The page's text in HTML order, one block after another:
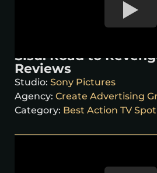
Sisu: Road to
Reviews
Studio: Sony Pictures
Agency: Create Advertising
Category: Best Action TV Spot